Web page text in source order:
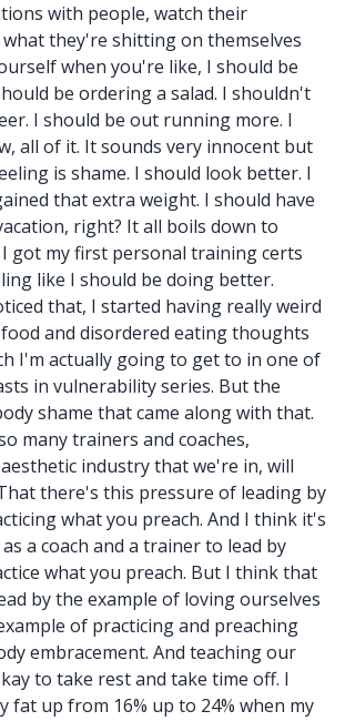
with people, watch their
they're shitting on themselves
when you're like, I should be
be ordering a salad. I shouldn't
I should be out running more. I
all of it. It sounds very innocent but
is shame. I should look better. I
that extra weight. I should have
right? It all boils down to
I got my first personal training certs
like I should be doing better.
that, I started having really weird
and disordered eating thoughts
I'm actually going to get to in one of
in vulnerability series. But the
shame that came along with that.
many trainers and coaches,
industry that we're in, will
there's this pressure of leading by
what you preach. And I think it's
a coach and a trainer to lead by
what you preach. But I think that
by the example of loving ourselves
of practicing and preaching
embracement. And teaching our
to take rest and take time off. I
fat up from 16% up to 24% when my